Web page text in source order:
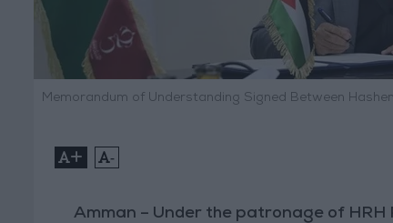
Memorandum of Understanding Signed Between
+ -
Amman – Under the patronage of HRH